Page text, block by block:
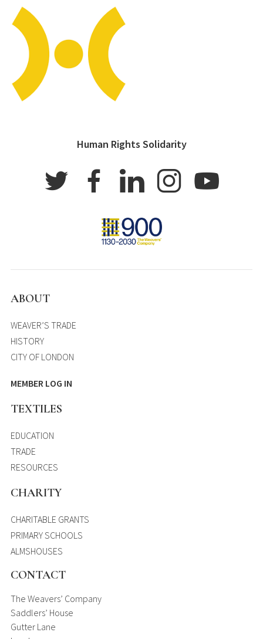
Human Rights Solidarity
ABOUT
WEAVER’S TRADE
HISTORY
CITY OF LONDON
MEMBER LOG IN
TEXTILES
EDUCATION
TRADE
RESOURCES
CHARITY
CHARITABLE GRANTS
PRIMARY SCHOOLS
ALMSHOUSES
CONTACT
The Weavers’ Company
Saddlers’ House
Gutter Lane